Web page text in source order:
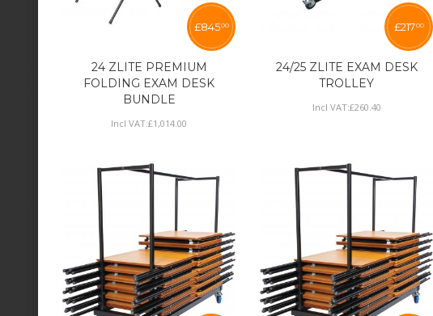
24 ZLITE PREMIUM
FOLDING EXAM DESK
BUNDLE
£84500
Incl VAT:£1,014.00
24/25 ZLITE EXAM DESK
TROLLEY
£21700
Incl VAT:£260.40